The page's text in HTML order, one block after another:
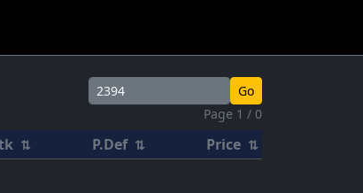
Go
Page 1 / 0
⇅ P.Def ⇅ Price ⇅